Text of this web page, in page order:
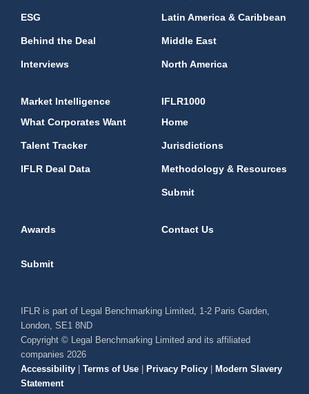
ESG
Behind the Deal
Interviews
Latin America & Caribbean
Middle East
North America
Market Intelligence
What Corporates Want
Talent Tracker
IFLR Deal Data
IFLR1000
Home
Jurisdictions
Methodology & Resources
Submit
Awards Contact Us
Submit
IFLR is part of Legal Benchmarking Limited, 1-2 Paris Garden,
London, SE1 8ND
Copyright © Legal Benchmarking Limited and its affiliated
companies 2026
Accessibility | Terms of Use | Privacy Policy | Modern Slavery
Statement